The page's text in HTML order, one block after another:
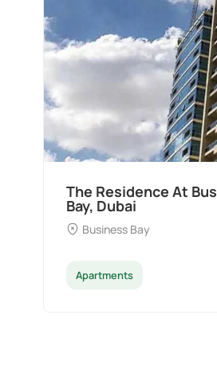
The Residence At
Bay, Dubai
Business Bay
Apartments